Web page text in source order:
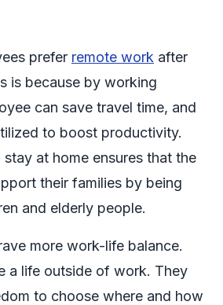
prefer remote work after
is because by working
can save travel time, and
to boost productivity.
at home ensures that the
their families by being
and elderly people.
more work-life balance.
a life outside of work. They
to choose where and how